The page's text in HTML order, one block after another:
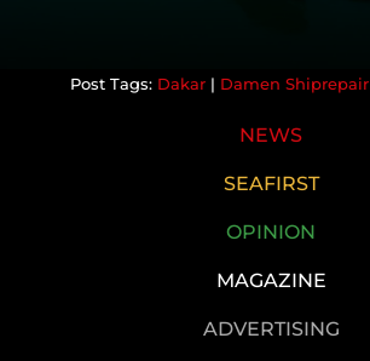
Dakar | Damen Shiprepair
NEWS
SEAFIRST
OPINION
MAGAZINE
ADVERTISING